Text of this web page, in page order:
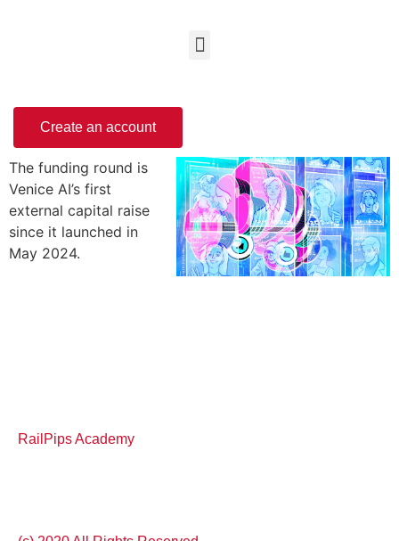
Create an account
The funding round is
Venice AI’s first
external capital raise
since it launched in
May 2024.
RailPips Academy